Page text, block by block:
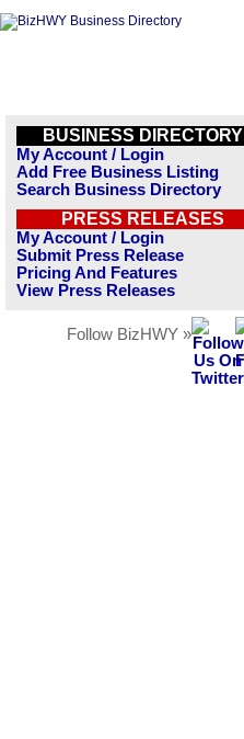
BUSINESS DIRECTORY
My Account / Login
Add Free Business Listing
Search Business Directory
PRESS RELEASES
My Account / Login
Submit Press Release
Pricing And Features
View Press Releases
Follow BizHWY »